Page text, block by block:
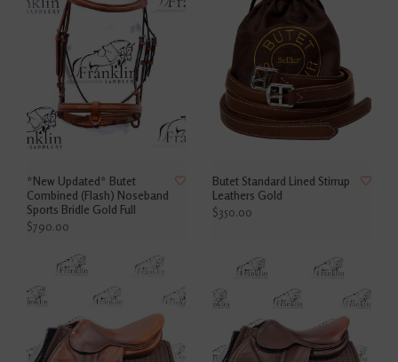
*New Updated* Butet
Combined (Flash) Noseband
Sports Bridle Gold Full
$790.00
Butet Standard Lined Stirrup
Leathers Gold
$350.00